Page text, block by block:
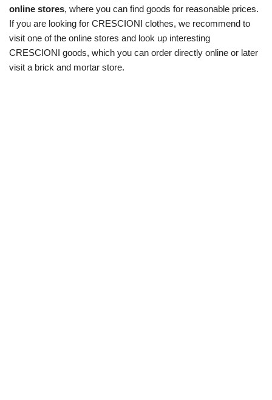
online stores, where you can find goods for reasonable prices.
If you are looking for CRESCIONI clothes, we recommend to
visit one of the online stores and look up interesting
CRESCIONI goods, which you can order directly online or later
visit a brick and mortar store.